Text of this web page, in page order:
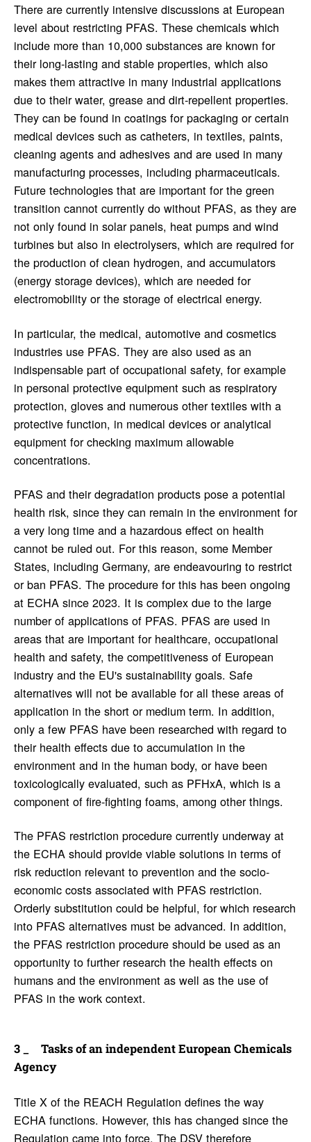
There are currently intensive discussions at European
level about restricting PFAS. These chemicals which
include more than 10,000 substances are known for
their long-lasting and stable properties, which also
makes them attractive in many industrial applications
due to their water, grease and dirt-repellent properties.
They can be found in coatings for packaging or certain
medical devices such as catheters, in textiles, paints,
cleaning agents and adhesives and are used in many
manufacturing processes, including pharmaceuticals.
Future technologies that are important for the green
transition cannot currently do without PFAS, as they are
not only found in solar panels, heat pumps and wind
turbines but also in electrolysers, which are required for
the production of clean hydrogen, and accumulators
(energy storage devices), which are needed for
electromobility or the storage of electrical energy.
In particular, the medical, automotive and cosmetics
industries use PFAS. They are also used as an
indispensable part of occupational safety, for example
in personal protective equipment such as respiratory
protection, gloves and numerous other textiles with a
protective function, in medical devices or analytical
equipment for checking maximum allowable
concentrations.
PFAS and their degradation products pose a potential
health risk, since they can remain in the environment for
a very long time and a hazardous effect on health
cannot be ruled out. For this reason, some Member
States, including Germany, are endeavouring to restrict
or ban PFAS. The procedure for this has been ongoing
at ECHA since 2023. It is complex due to the large
number of applications of PFAS. PFAS are used in
areas that are important for healthcare, occupational
health and safety, the competitiveness of European
industry and the EU's sustainability goals. Safe
alternatives will not be available for all these areas of
application in the short or medium term. In addition,
only a few PFAS have been researched with regard to
their health effects due to accumulation in the
environment and in the human body, or have been
toxicologically evaluated, such as PFHxA, which is a
component of fire-fighting foams, among other things.
The PFAS restriction procedure currently underway at
the ECHA should provide viable solutions in terms of
risk reduction relevant to prevention and the socio-
economic costs associated with PFAS restriction.
Orderly substitution could be helpful, for which research
into PFAS alternatives must be advanced. In addition,
the PFAS restriction procedure should be used as an
opportunity to further research the health effects on
humans and the environment as well as the use of
PFAS in the work context.
Tasks of an inde­pen­dent Euro­pean Chem­i­cals
Agency
Title X of the REACH Regulation defines the way
ECHA functions. However, this has changed since the
Regulation came into force. The DSV therefore